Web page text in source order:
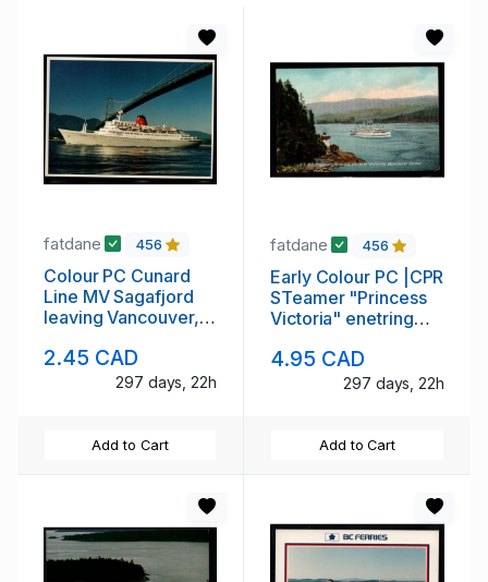
fatdane 456
Colour PC Cunard
Line MV Sagafjord
leaving Vancouver,
2.45 CAD
297 days, 22h
Add to Cart
fatdane 456
Early Colour PC |CPR
STeamer "Princess
Victoria" enetring
4.95 CAD
297 days, 22h
Add to Cart